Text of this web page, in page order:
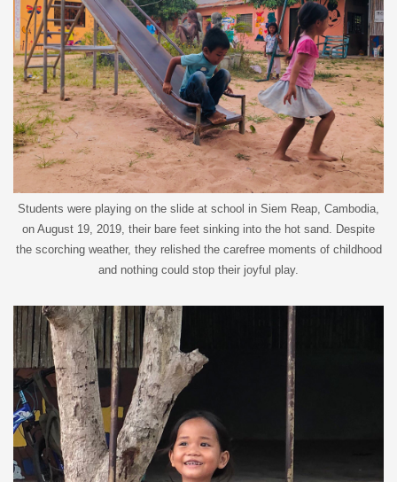
Students were playing on the slide at school in Siem Reap, Cambodia,
on August 19, 2019, their bare feet sinking into the hot sand. Despite
the scorching weather, they relished the carefree moments of childhood
and nothing could stop their joyful play.